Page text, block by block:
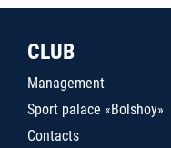
CLUB
Management
Sport palace «Bolshoy»
Contacts